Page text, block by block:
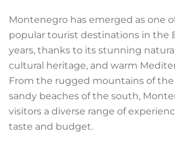
Montenegro has emerged as one
popular tourist destinations in the
years, thanks to its stunning
cultural heritage, and warm
From the rugged mountains of
sandy beaches of the south,
visitors a diverse range of
taste and budget.